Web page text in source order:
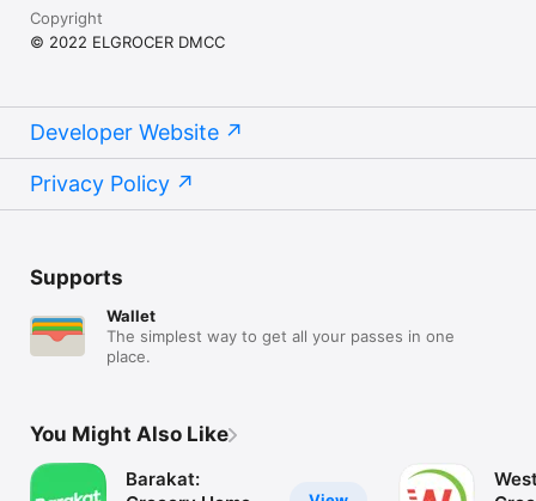
Copyright
© 2022 ELGROCER DMCC
Developer Website
Privacy Policy
Supports
Wallet
The simplest way to get all your passes in one
place.
You Might Also Like
Barakat: